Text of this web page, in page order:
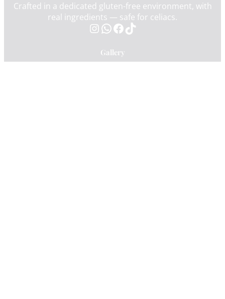
Crafted in a dedicated gluten-free environment, with
real ingredients — safe for celiacs.
InstagramWhatsApp Facebook TikTok
Gallery